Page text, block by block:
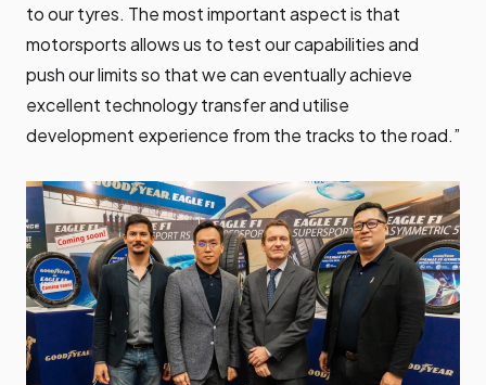
to our tyres. The most important aspect is that
motorsports allows us to test our capabilities and
push our limits so that we can eventually achieve
excellent technology transfer and utilise
development experience from the tracks to the road.”